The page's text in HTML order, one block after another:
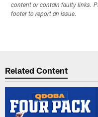
content or contain faulty links.
footer to report an issue.
Related Content